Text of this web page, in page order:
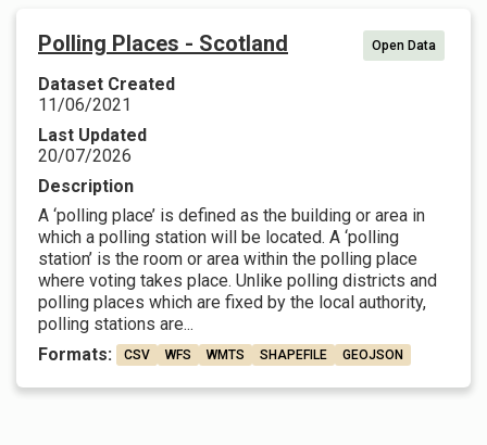
Polling Places - Scotland Open Data
Dataset Created
11/06/2021
Last Updated
20/07/2026
Description
A ‘polling place’ is defined as the building or area in
which a polling station will be located. A ‘polling
station’ is the room or area within the polling place
where voting takes place. Unlike polling districts and
polling places which are fixed by the local authority,
polling stations are...
Formats:
CSV WFS WMTS SHAPEFILE GEOJSON